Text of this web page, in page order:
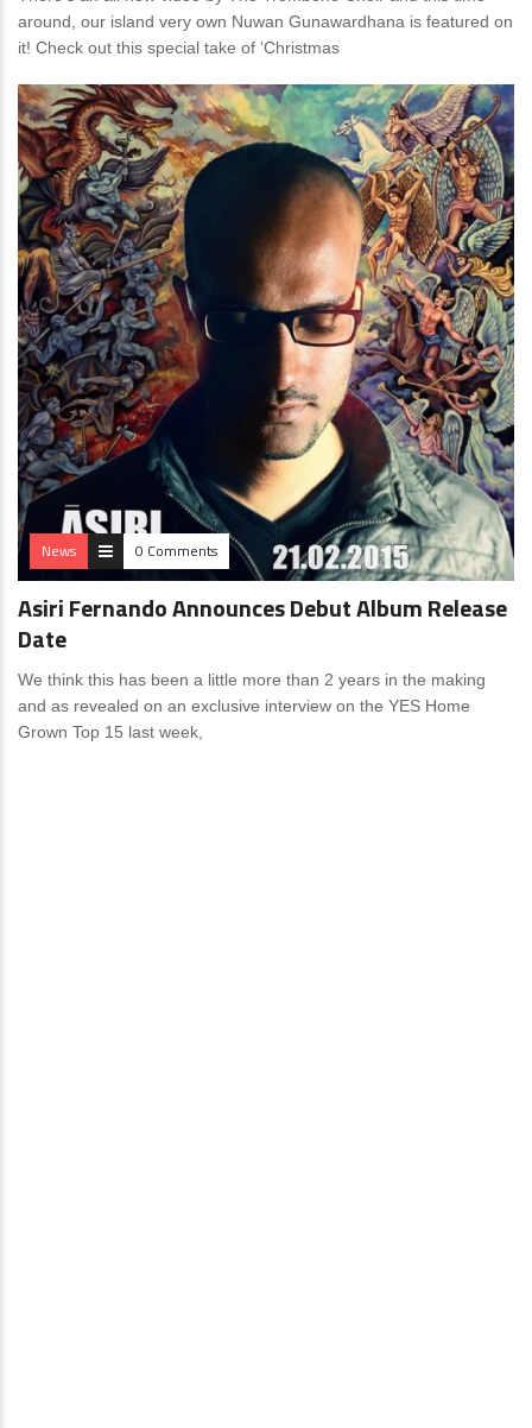
around, our island very own Nuwan Gunawardhana is featured on
it! Check out this special take of ‘Christmas
News 0 Comments
Asiri Fernando Announces Debut Album Release
Date
We think this has been a little more than 2 years in the making
and as revealed on an exclusive interview on the YES Home
Grown Top 15 last week,